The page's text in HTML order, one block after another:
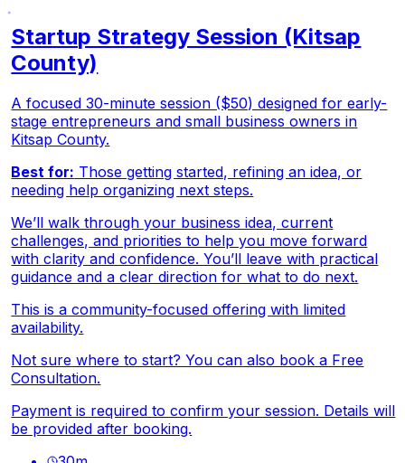
Startup Strategy Session (Kitsap
County)
A focused 30-minute session ($50) designed for early-
stage entrepreneurs and small business owners in
Kitsap County.
Best for: Those getting started, refining an idea, or
needing help organizing next steps.
We’ll walk through your business idea, current
challenges, and priorities to help you move forward
with clarity and confidence. You’ll leave with practical
guidance and a clear direction for what to do next.
This is a community-focused offering with limited
availability.
Not sure where to start? You can also book a Free
Consultation.
Payment is required to confirm your session. Details will
be provided after booking.